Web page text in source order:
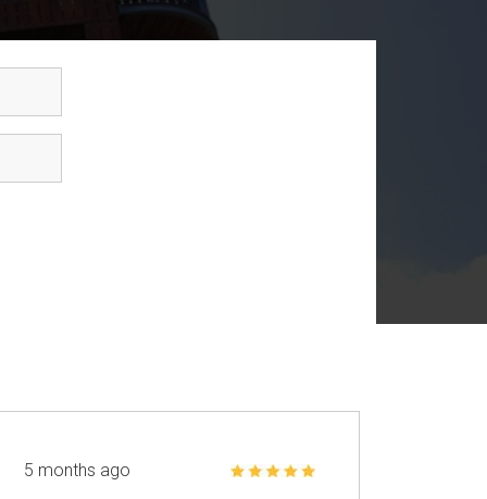
5 months ago